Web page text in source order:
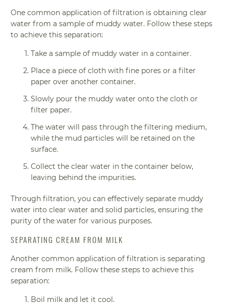
One common application of filtration is obtaining clear
water from a sample of muddy water. Follow these steps
to achieve this separation:
Take a sample of muddy water in a container.
Place a piece of cloth with fine pores or a filter
paper over another container.
Slowly pour the muddy water onto the cloth or
filter paper.
The water will pass through the filtering medium,
while the mud particles will be retained on the
surface.
Collect the clear water in the container below,
leaving behind the impurities.
Through filtration, you can effectively separate muddy
water into clear water and solid particles, ensuring the
purity of the water for various purposes.
SEPARATING CREAM FROM MILK
Another common application of filtration is separating
cream from milk. Follow these steps to achieve this
separation:
Boil milk and let it cool.